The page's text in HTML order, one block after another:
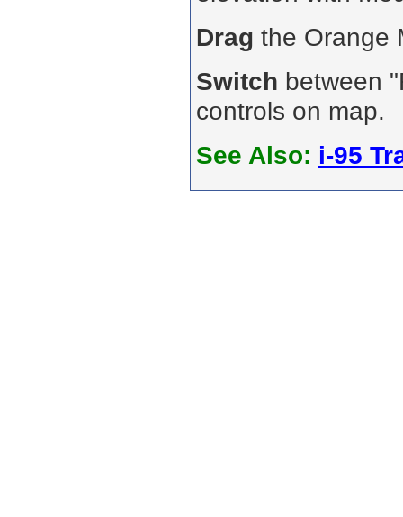
Drag the Orange
Switch between
controls on map.
See Also: i-95